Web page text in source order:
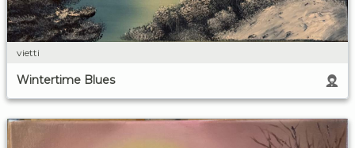
vietti
Wintertime Blues